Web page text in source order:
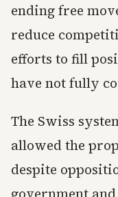
ending free
reduce
efforts to fill
have not fully
The Swiss
allowed the
despite